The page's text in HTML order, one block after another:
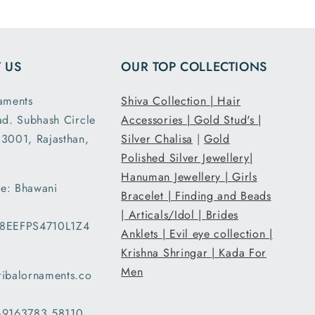
US
Subhash Circle
Rajasthan,
Bhawani
OUR TOP COLLECTIONS
Shiva Collection | Hair
Accessories | Gold Stud's |
Silver Chalisa |Gold
Polished Silver Jewellery|
Hanuman Jewellery |Girls
Bracelet | Finding and Beads
| Articals/Idol | Brides
Anklets | Evil eye collection |
Krishna Shringar | Kada For
Men